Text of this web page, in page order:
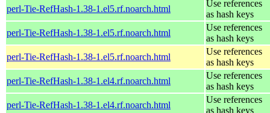
perl-Tie-RefHash-1.38-1.el5.rf.noarch.html
Use references
as hash keys
perl-Tie-RefHash-1.38-1.el5.rf.noarch.html
Use references
as hash keys
perl-Tie-RefHash-1.38-1.el5.rf.noarch.html
Use references
as hash keys
perl-Tie-RefHash-1.38-1.el4.rf.noarch.html
Use references
as hash keys
perl-Tie-RefHash-1.38-1.el4.rf.noarch.html
Use references
as hash keys